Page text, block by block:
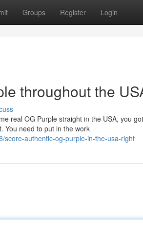
Groups Register Login
throughout the
real OG Purple straight in the USA, you
You need to put in the work
score-authentic-og-purple-in-the-usa-right